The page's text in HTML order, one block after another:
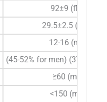
92±9 (fl/cell)
29.5±2.5 (pg/cell)
12-16 (mg/dl)
(45-52% for men) (37-48%
≥60 (mg/dl)
<150 (mg/dl)